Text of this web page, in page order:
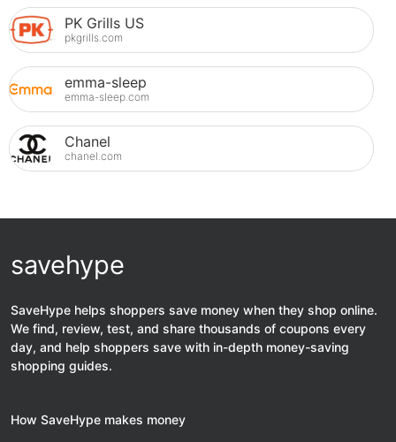
PK Grills US
pkgrills.com
emma-sleep
emma-sleep.com
Chanel
chanel.com
savehype
SaveHype helps shoppers save money when they shop online.
We find, review, test, and share thousands of coupons every
day, and help shoppers save with in-depth money-saving
shopping guides.
How SaveHype makes money